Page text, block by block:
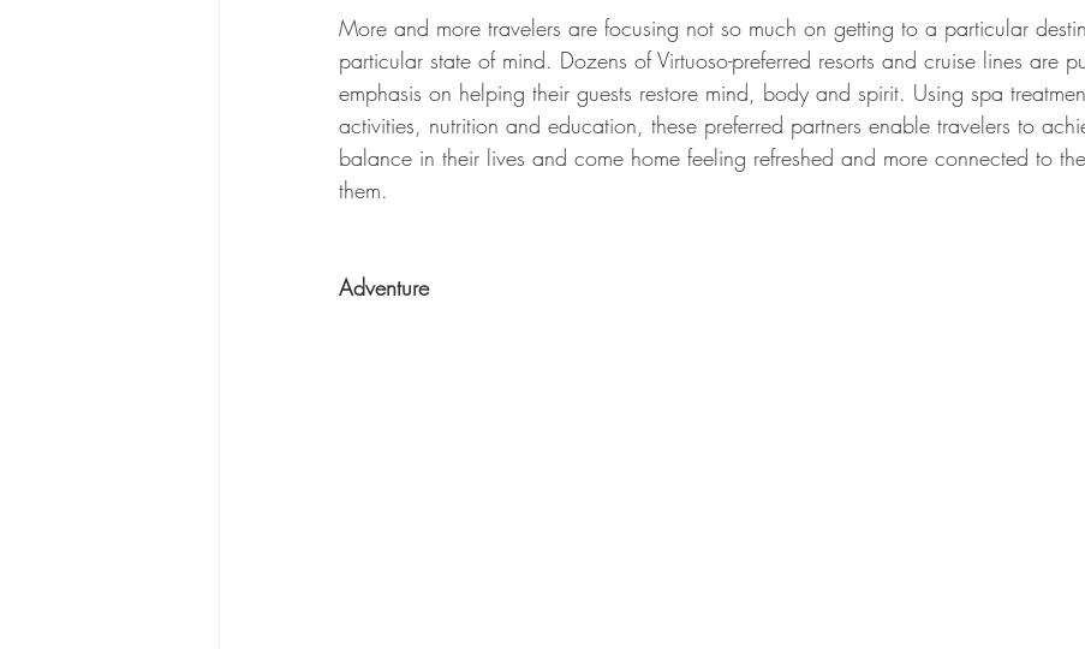
More and more travelers are focusing not so much on getting to a particular
particular state of mind. Dozens of Virtuoso-preferred resorts and cruise lines are
emphasis on helping their guests restore mind, body and spirit. Using spa
activities, nutrition and education, these preferred partners enable travelers to
balance in their lives and come home feeling refreshed and more connected to
them.
Adventure